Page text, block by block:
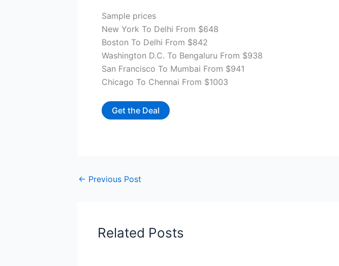
Sample prices
New York To Delhi From $648
Boston To Delhi From $842
Washington D.C. To Bengaluru From $938
San Francisco To Mumbai From $941
Chicago To Chennai From $1003
Get the Deal
← Previous Post
Related Posts